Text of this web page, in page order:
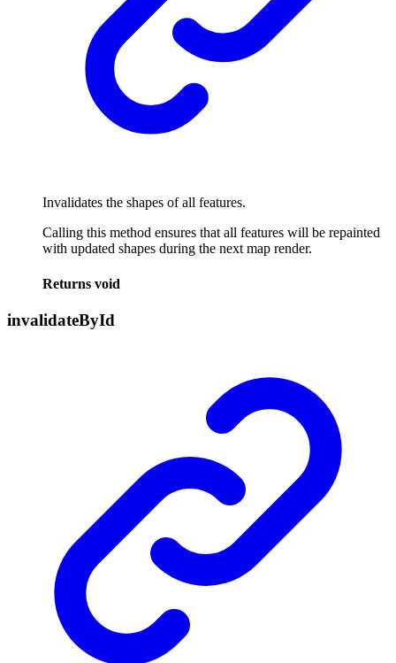
Invalidates the shapes of all features.
Calling this method ensures that all features will be repainted
with updated shapes during the next map render.
Returns void
invalidateById